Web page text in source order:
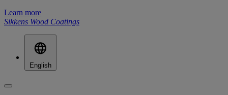
Learn more
Sikkens Wood Coatings
English